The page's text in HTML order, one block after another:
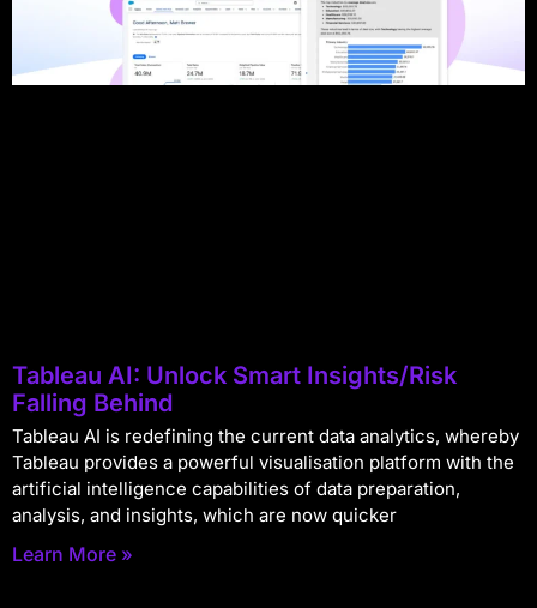
Tableau AI: Unlock Smart Insights/Risk
Falling Behind
Tableau AI is redefining the current data analytics, whereby
Tableau provides a powerful visualisation platform with the
artificial intelligence capabilities of data preparation,
analysis, and insights, which are now quicker
Learn More »